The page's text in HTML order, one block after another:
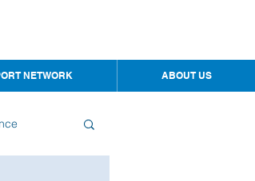
NETWORK ABOUT US